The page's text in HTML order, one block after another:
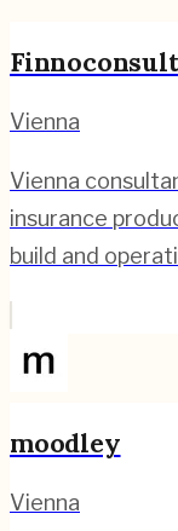
Finnoconsult
Vienna
Vienna
insurance
build and
moodley
Vienna